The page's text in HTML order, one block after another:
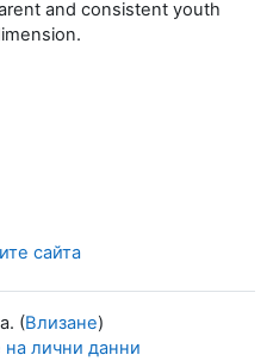
and consistent youth
сайта
(Влизане)
на лични данни